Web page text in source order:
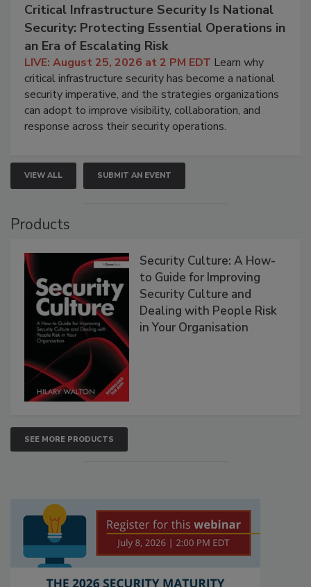
Critical Infrastructure Security Is National
Security: Protecting Essential Operations in
an Era of Escalating Risk
LIVE: August 25, 2026 at 2 PM EDT Learn why
critical infrastructure security has become a national
security imperative, and the strategies organizations
can adopt to improve visibility, collaboration, and
response across their security operations.
VIEW ALL SUBMIT AN EVENT
Products
Security Culture: A How-
to Guide for Improving
Security Culture and
Dealing with People Risk
in Your Organisation
SEE MORE PRODUCTS